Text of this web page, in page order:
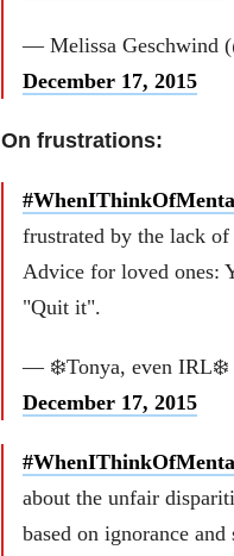
— Melissa Geschwind
December 17, 2015
On frustrations:
frustrated by the lack of
Advice for loved ones:
"Quit it".
— ❄️Tonya, even IRL❄️
December 17, 2015
about the unfair
based on ignorance and